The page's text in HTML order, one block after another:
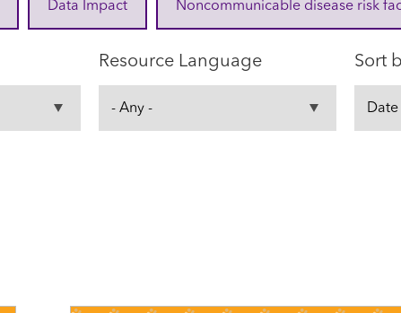
Data Impact Noncommunicable disease risk
Resource Language Sort